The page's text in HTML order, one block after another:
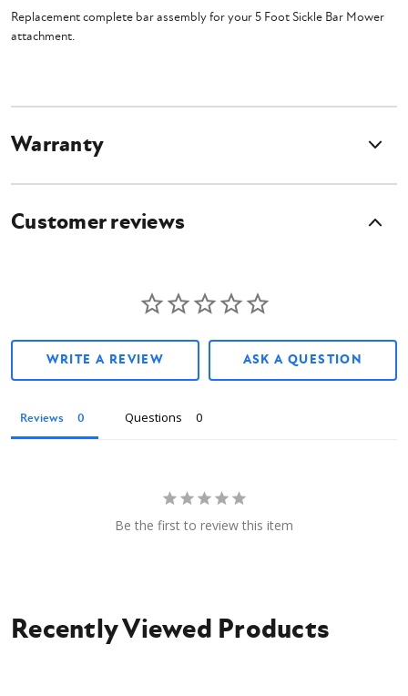
Replacement complete bar assembly for your 5 Foot Sickle Bar Mower
attachment.
Warranty
Customer reviews
WRITE A REVIEW ASK A QUESTION
Reviews Questions
Be the first to review this item
Recently Viewed Products